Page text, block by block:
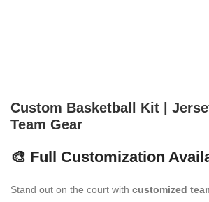
Custom Basketball Kit |
Team Gear
🎨 Full Customization
Stand out on the court with customized